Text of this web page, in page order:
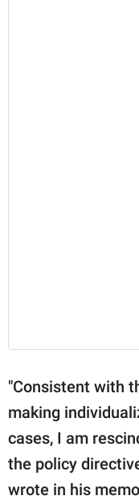
"Consistent with
making
cases, I am
the policy
wrote in his